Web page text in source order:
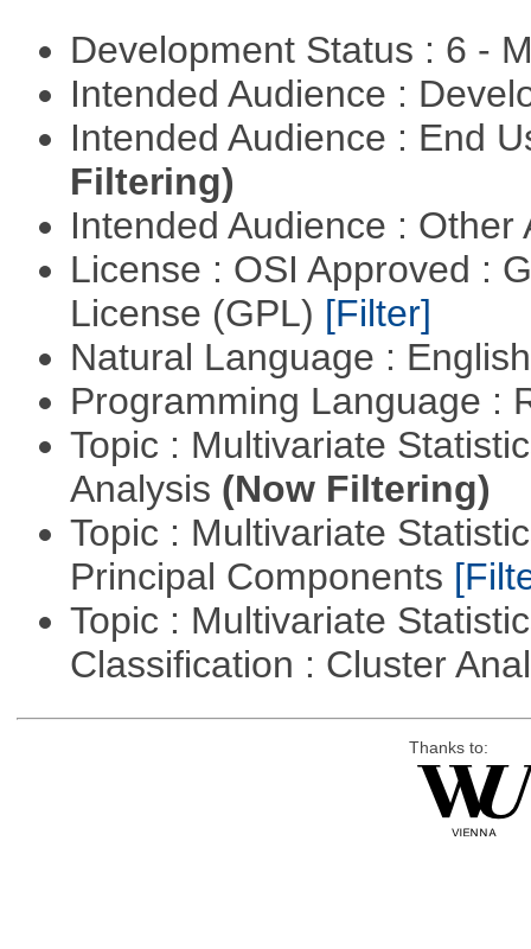
Development Status : 6 -
Intended Audience :
Intended Audience : End
Filtering)
Intended Audience :
License : OSI Approved :
License (GPL) [Filter]
Natural Language :
Programming Language :
Topic : Multivariate
Analysis (Now Filtering)
Topic : Multivariate
Principal Components
Topic : Multivariate
Classification : Cluster
Thanks to: